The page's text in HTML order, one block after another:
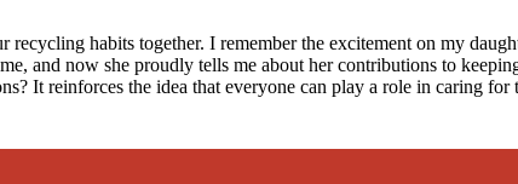
habits together. I remember the excitement on my
and now she proudly tells me about her contributions to
It reinforces the idea that everyone can play a role in caring